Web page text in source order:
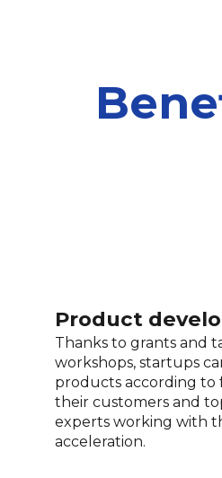
Product
Thanks to grants and
workshops, startups
products according to
their customers and
experts working with
acceleration.